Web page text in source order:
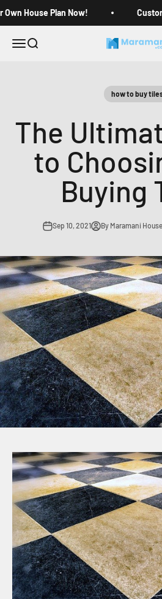
Own House Plan Now!
Open navigation menu
Open search Maramani
how to buy
The
to
Buying
Sep 10, 2021 By Maramani